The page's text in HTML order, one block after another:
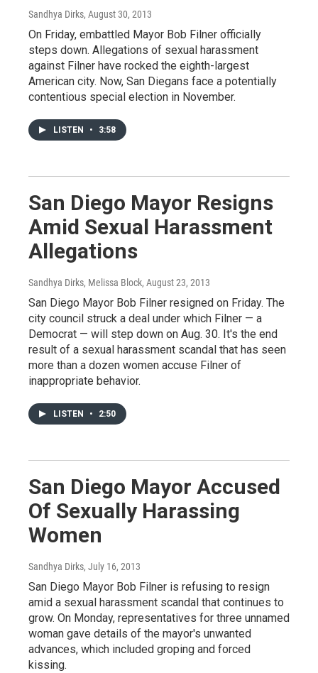
Sandhya Dirks, August 30, 2013
On Friday, embattled Mayor Bob Filner officially
steps down. Allegations of sexual harassment
against Filner have rocked the eighth-largest
American city. Now, San Diegans face a potentially
contentious special election in November.
LISTEN • 3:58
San Diego Mayor Resigns
Amid Sexual Harassment
Allegations
Sandhya Dirks, Melissa Block, August 23, 2013
San Diego Mayor Bob Filner resigned on Friday. The
city council struck a deal under which Filner — a
Democrat — will step down on Aug. 30. It's the end
result of a sexual harassment scandal that has seen
more than a dozen women accuse Filner of
inappropriate behavior.
LISTEN • 2:50
San Diego Mayor Accused
Of Sexually Harassing
Women
Sandhya Dirks, July 16, 2013
San Diego Mayor Bob Filner is refusing to resign
amid a sexual harassment scandal that continues to
grow. On Monday, representatives for three unnamed
woman gave details of the mayor's unwanted
advances, which included groping and forced
kissing.